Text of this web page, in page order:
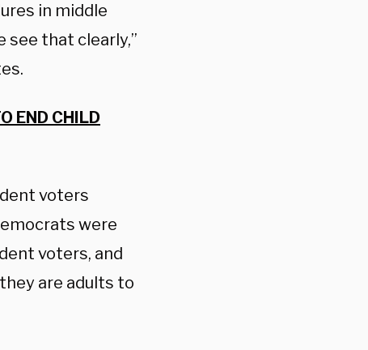
in middle
see that clearly,”
END CHILD
voters
were
voters, and
are adults to